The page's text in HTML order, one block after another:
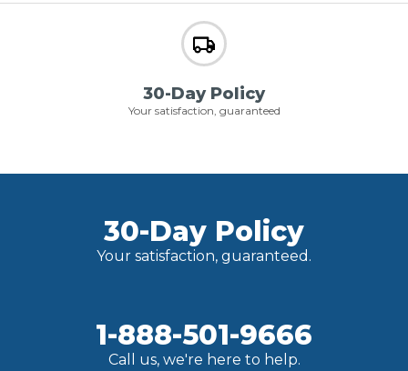
30-Day Policy
Your satisfaction, guaranteed
30-Day Policy
Your satisfaction, guaranteed.
1-888-501-9666
Call us, we're here to help.